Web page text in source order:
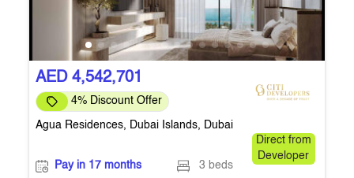
AED 4,542,701
4% Discount Offer
Agua Residences, Dubai Islands, Dubai
Direct from
Developer
Pay in 17 months
3 beds